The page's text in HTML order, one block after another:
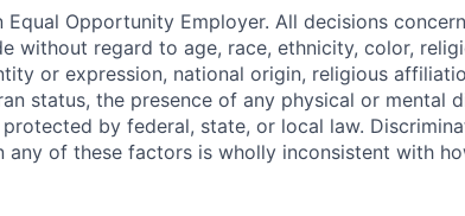
Equal Opportunity Employer. All decisions
without regard to age, race, ethnicity, color,
or expression, national origin, religious
status, the presence of any physical or mental
by federal, state, or local law.
any of these factors is wholly inconsistent with